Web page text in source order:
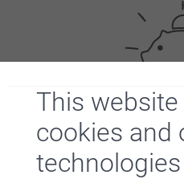
This
cookies and
technologies
Bonus on all